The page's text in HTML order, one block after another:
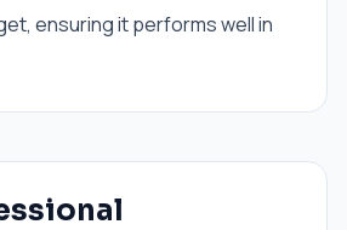
ensuring it performs well in